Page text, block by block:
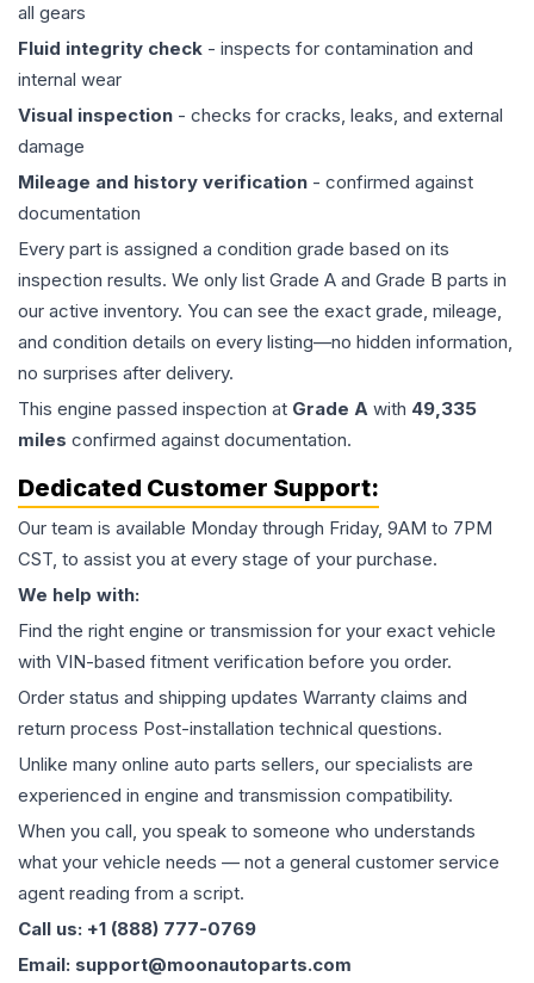
all gears
Fluid integrity check - inspects for contamination and
internal wear
Visual inspection - checks for cracks, leaks, and external
damage
Mileage and history verification - confirmed against
documentation
Every part is assigned a condition grade based on its
inspection results. We only list Grade A and Grade B parts in
our active inventory. You can see the exact grade, mileage,
and condition details on every listing—no hidden information,
no surprises after delivery.
This engine passed inspection at Grade A with 49,335
miles confirmed against documentation.
Dedicated Customer Support:
Our team is available Monday through Friday, 9AM to 7PM
CST, to assist you at every stage of your purchase.
We help with:
Find the right engine or transmission for your exact vehicle
with VIN-based fitment verification before you order.
Order status and shipping updates Warranty claims and
return process Post-installation technical questions.
Unlike many online auto parts sellers, our specialists are
experienced in engine and transmission compatibility.
When you call, you speak to someone who understands
what your vehicle needs — not a general customer service
agent reading from a script.
Call us: +1 (888) 777-0769
Email: support@moonautoparts.com